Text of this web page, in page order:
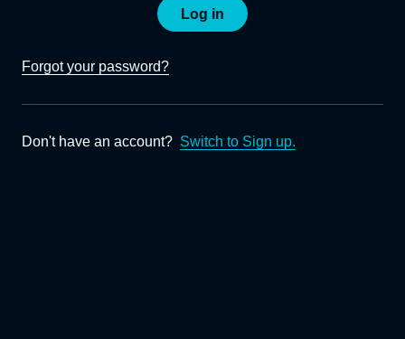
Log in
Forgot your password?
Don't have an account? Switch to Sign up.